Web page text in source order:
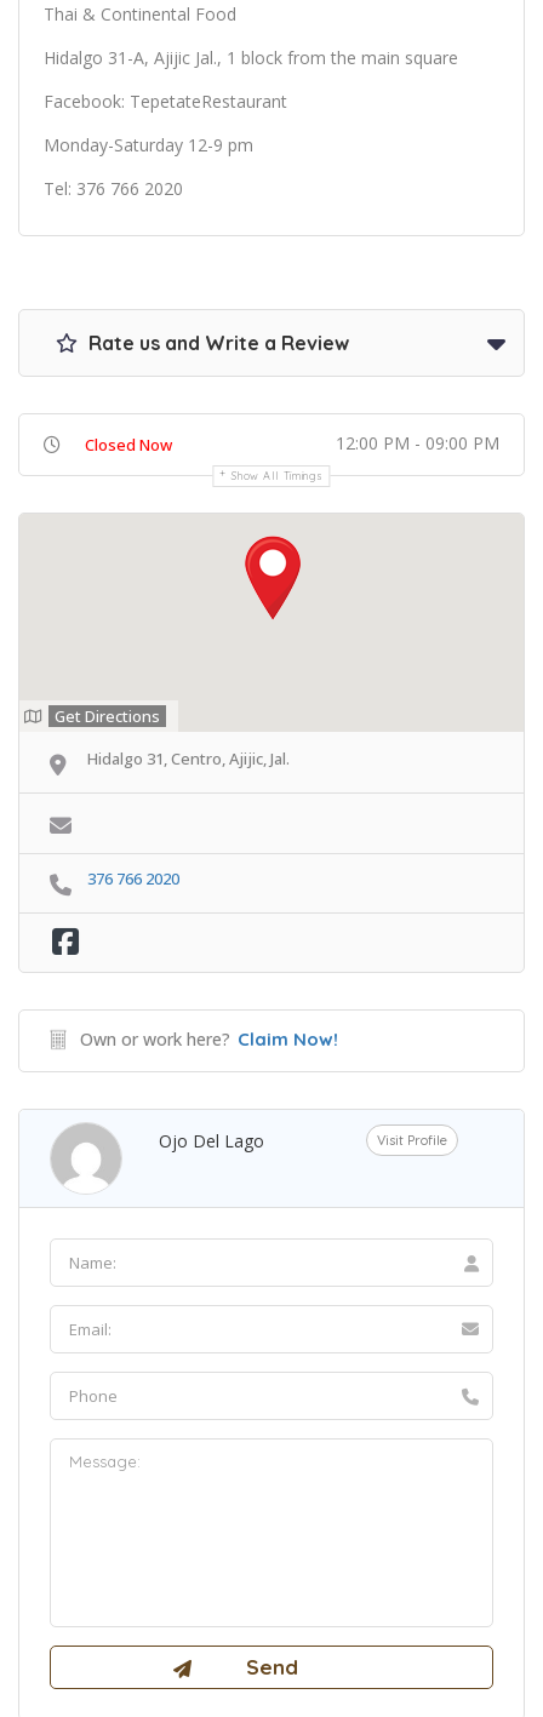
Thai & Continental Food
Hidalgo 31-A, Ajijic Jal., 1 block from the main square
Facebook: TepetateRestaurant
Monday-Saturday 12-9 pm
Tel: 376 766 2020
Rate us and Write a Review
Closed Now 12:00 PM - 09:00 PM
Show All Timings
Get Directions
Hidalgo 31, Centro, Ajijic, Jal.
376 766 2020
Own or work here? Claim Now!
Ojo Del Lago Visit Profile